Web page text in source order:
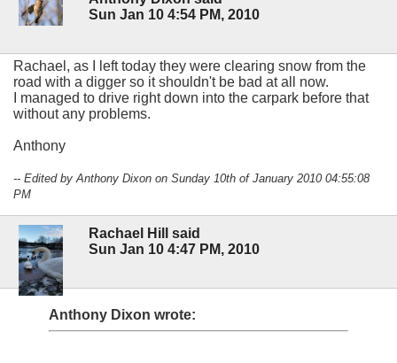
Sun Jan 10 4:54 PM, 2010
Rachael, as I left today they were clearing snow from the
road with a digger so it shouldn't be bad at all now.
I managed to drive right down into the carpark before that
without any problems.
Anthony
-- Edited by Anthony Dixon on Sunday 10th of January 2010 04:55:08
PM
Rachael Hill said
Sun Jan 10 4:47 PM, 2010
Anthony Dixon wrote: